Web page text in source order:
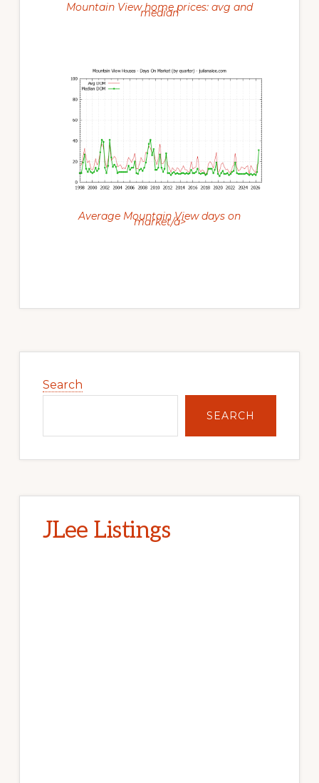
Mountain View home prices: avg and
median
Average Mountain View days on
market/a>
Sidebar
Search
SEARCH
JLee Listings